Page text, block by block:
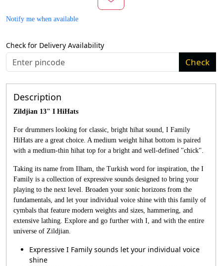
Notify me when available
Check for Delivery Availability
Check
Description
Zildjian 13" I HiHats
For drummers looking for classic, bright hihat sound, I Family
HiHats are a great choice. A medium weight hihat bottom is paired
with a medium-thin hihat top for a bright and well-defined "chick".
Taking its name from Ilham, the Turkish word for inspiration, the I
Family is a collection of expressive sounds designed to bring your
playing to the next level. Broaden your sonic horizons from the
fundamentals, and let your individual voice shine with this family of
cymbals that feature modern weights and sizes, hammering, and
extensive lathing. Explore and go further with I, and with the entire
universe of Zildjian.
Expressive I Family sounds let your individual voice
shine